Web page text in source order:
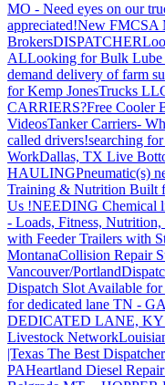
MO - Need eyes on our
appreciated!New FMCSA
BrokersDISPATCHER
ALLooking for Bulk Lube
demand delivery of farm
for Kemp JonesTrucks
CARRIERS?Free Cooler
VideosTanker Carriers-
called drivers!searching
WorkDallas, TX Live
HAULINGPneumatic(s)
Training & Nutrition Built
Us !NEEDING Chemical
- Loads, Fitness,
with Feeder Trailers with
MontanaCollision Repair
Vancouver/Portland
Dispatch Slot Available
for dedicated lane TN - GA
DEDICATED LANE, KY
Livestock Network
|Texas The Best Dispatcher
PAHeartland Diesel